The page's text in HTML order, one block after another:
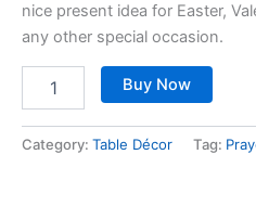
nice present idea for Easter,
any other special occasion.
Buy Now
Category: Table Décor Tag: